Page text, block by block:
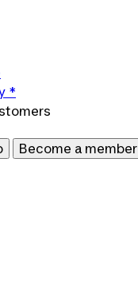
*
Become a member